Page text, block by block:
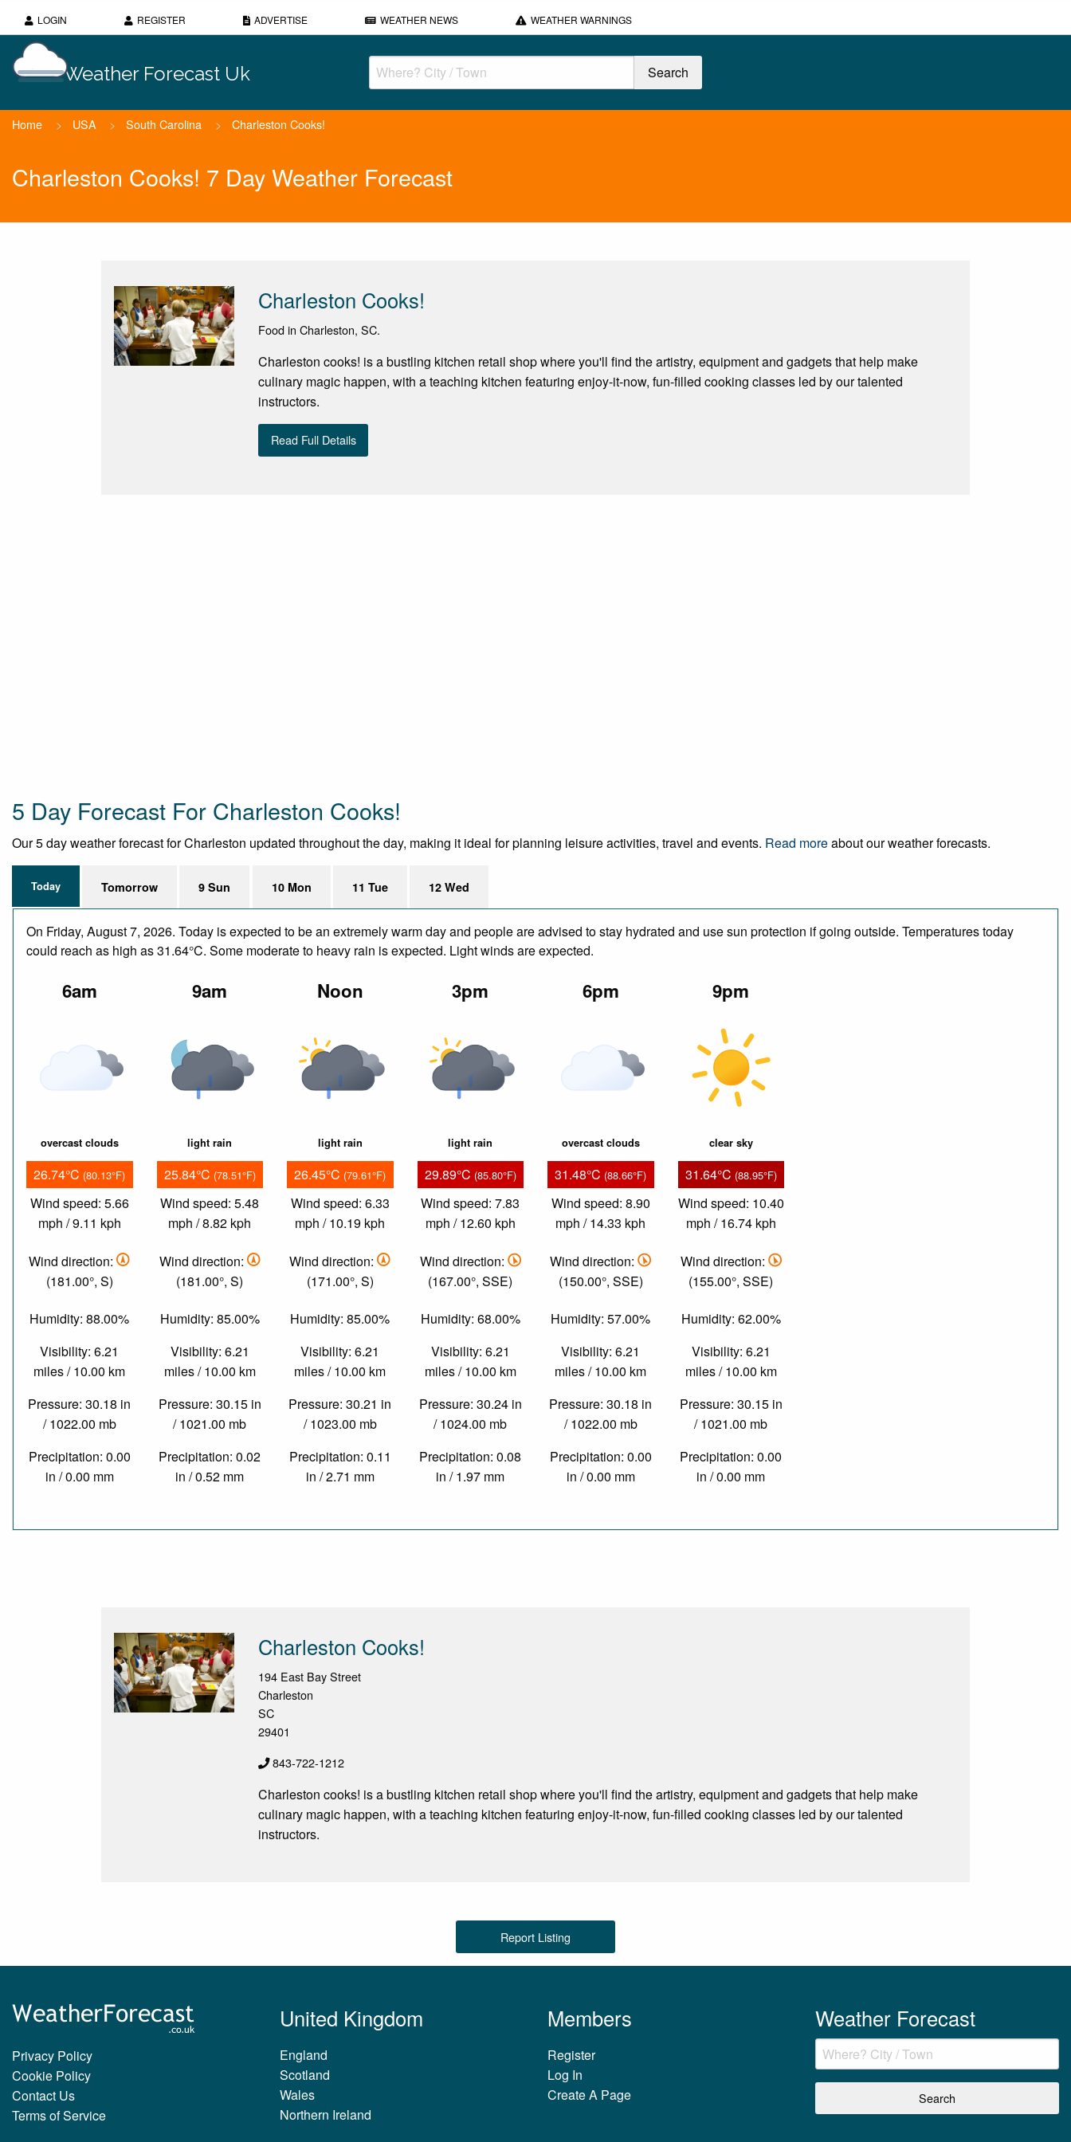
LOGIN REGISTER ADVERTISE WEATHER NEWS WEATHER WARNINGS
Weather Forecast Uk
Home > USA > South Carolina > Charleston Cooks!
Charleston Cooks! 7 Day Weather Forecast
Charleston Cooks!
Food in Charleston, SC.
Charleston cooks! is a bustling kitchen retail shop where you'll find the artistry, equipment and gadgets that help make
culinary magic happen, with a teaching kitchen featuring enjoy-it-now, fun-filled cooking classes led by our talented
instructors.
Read Full Details
5 Day Forecast For Charleston Cooks!
Our 5 day weather forecast for Charleston updated throughout the day, making it ideal for planning leisure activities, travel and events. Read moreabout our weather forecasts.
Today Tomorrow 9 Sun 10 Mon 11 Tue 12 Wed
On Friday, August 7, 2026. Today is expected to be an extremely warm day and people are advised to stay hydrated and use sun protection if going outside. Temperatures today
could reach as high as 31.64°C. Some moderate to heavy rain is expected. Light winds are expected.
6am
overcast clouds
26.74°C (80.13°F)
Wind speed: 5.66
mph / 9.11 kph
Wind direction:
(181.00°, S)
Humidity: 88.00%
Visibility: 6.21
miles / 10.00 km
Pressure: 30.18 in
/ 1022.00 mb
Precipitation: 0.00
in / 0.00 mm
9am
light rain
25.84°C (78.51°F)
Wind speed: 5.48
mph / 8.82 kph
Wind direction:
(181.00°, S)
Humidity: 85.00%
Visibility: 6.21
miles / 10.00 km
Pressure: 30.15 in
/ 1021.00 mb
Precipitation: 0.02
in / 0.52 mm
Noon
light rain
26.45°C (79.61°F)
Wind speed: 6.33
mph / 10.19 kph
Wind direction:
(171.00°, S)
Humidity: 85.00%
Visibility: 6.21
miles / 10.00 km
Pressure: 30.21 in
/ 1023.00 mb
Precipitation: 0.11
in / 2.71 mm
3pm
light rain
29.89°C (85.80°F)
Wind speed: 7.83
mph / 12.60 kph
Wind direction:
(167.00°, SSE)
Humidity: 68.00%
Visibility: 6.21
miles / 10.00 km
Pressure: 30.24 in
/ 1024.00 mb
Precipitation: 0.08
in / 1.97 mm
6pm
overcast clouds
31.48°C (88.66°F)
Wind speed: 8.90
mph / 14.33 kph
Wind direction:
(150.00°, SSE)
Humidity: 57.00%
Visibility: 6.21
miles / 10.00 km
Pressure: 30.18 in
/ 1022.00 mb
Precipitation: 0.00
in / 0.00 mm
9pm
clear sky
31.64°C (88.95°F)
Wind speed: 10.40
mph / 16.74 kph
Wind direction:
(155.00°, SSE)
Humidity: 62.00%
Visibility: 6.21
miles / 10.00 km
Pressure: 30.15 in
/ 1021.00 mb
Precipitation: 0.00
in / 0.00 mm
Charleston Cooks!
194 East Bay Street
Charleston
SC
29401
843-722-1212
Charleston cooks! is a bustling kitchen retail shop where you'll find the artistry, equipment and gadgets that help make
culinary magic happen, with a teaching kitchen featuring enjoy-it-now, fun-filled cooking classes led by our talented
instructors.
Report Listing
Privacy Policy
Cookie Policy
Contact Us
Terms of Service
United Kingdom
England
Scotland
Wales
Northern Ireland
Members
Register
Log In
Create A Page
Weather Forecast